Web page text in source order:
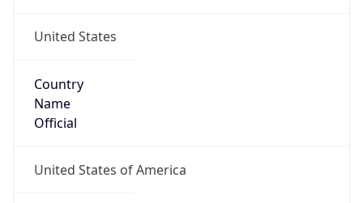
United States
Country
Name
Official
United States of America